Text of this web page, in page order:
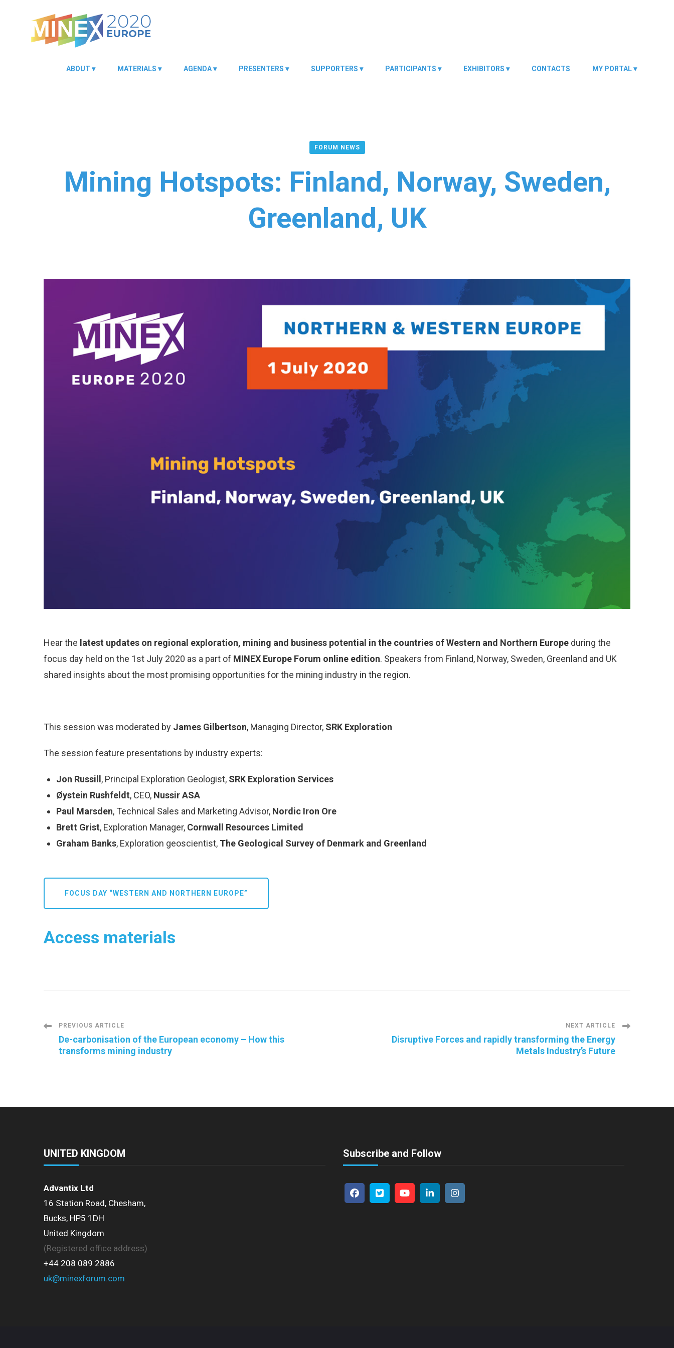
ABOUT MATERIALS AGENDA PRESENTERS SUPPORTERS PARTICIPANTS EXHIBITORS CONTACTS MY PORTAL
FORUM NEWS
Mining Hotspots: Finland, Norway, Sweden,
Greenland, UK
Hear the latest updates on regional exploration, mining and business potential in the countries of Western and Northern Europe during the
focus day held on the 1st July 2020 as a part of MINEX Europe Forum online edition. Speakers from Finland, Norway, Sweden, Greenland and UK
shared insights about the most promising opportunities for the mining industry in the region.
This session was moderated by James Gilbertson, Managing Director, SRK Exploration
The session feature presentations by industry experts:
Jon Russill , Principal Exploration Geologist, SRK Exploration Services
Øystein Rushfeldt, CEO, Nussir ASA
Paul Marsden, Technical Sales and Marketing Advisor, Nordic Iron Ore
Brett Grist, Exploration Manager, Cornwall Resources Limited
Graham Banks, Exploration geoscientist, The Geological Survey of Denmark and Greenland
FOCUS DAY “WESTERN AND NORTHERN EUROPE”
Access materials
Post
Navigation
PREVIOUS ARTICLE
De-carbonisation of the European economy – How this
transforms mining industry
NEXT ARTICLE
Disruptive Forces and rapidly transforming the Energy
Metals Industry’s Future
UNITED KINGDOM
Advantix Ltd
16 Station Road, Chesham,
Bucks, HP5 1DH
United Kingdom
(Registered office address)
+44 208 089 2886
uk@minexforum.com
Subscribe and Follow